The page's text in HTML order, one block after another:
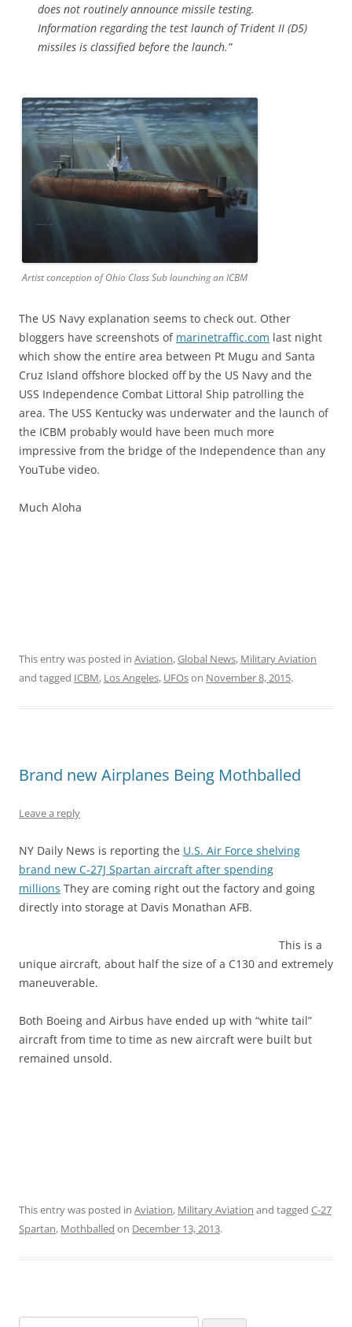
does not routinely announce missile testing.
Information regarding the test launch of Trident II (D5)
missiles is classified before the launch.”
Artist conception of Ohio Class Sub launching an ICBM
The US Navy explanation seems to check out. Other
bloggers have screenshots of marinetraffic.com last night
which show the entire area between Pt Mugu and Santa
Cruz Island offshore blocked off by the US Navy and the
USS Independence Combat Littoral Ship patrolling the
area. The USS Kentucky was underwater and the launch of
the ICBM probably would have been much more
impressive from the bridge of the Independence than any
YouTube video.
Much Aloha
This entry was posted in Aviation,Global News, Military Aviation
and tagged ICBM, Los Angeles, UFOson November 8, 2015.
Brand new Airplanes Being Mothballed
Leave a reply
NY Daily News is reporting the U.S. Air Force shelving
brand new C-27J Spartan aircraft after spending
millions They are coming right out the factory and going
directly into storage at Davis Monathan AFB.
This is a
unique aircraft, about half the size of a C130 and extremely
maneuverable.
Both Boeing and Airbus have ended up with “white tail”
aircraft from time to time as new aircraft were built but
remained unsold.
This entry was posted in Aviation, Military Aviation and tagged C-27
Spartan, Mothballed on December 13, 2013.